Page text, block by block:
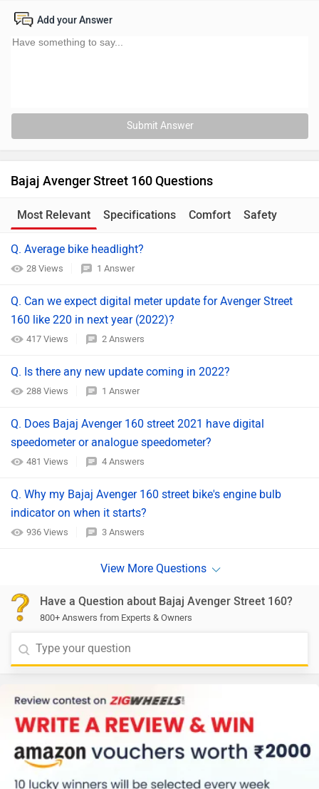
Add your Answer
Submit Answer
Bajaj Avenger Street 160 Questions
Most Relevant Specifications Comfort Safety
Q. Average bike headlight?
28 Views 1 Answer
Q. Can we expect digital meter update for Avenger Street
160 like 220 in next year (2022)?
417 Views 2 Answers
Q. Is there any new update coming in 2022?
288 Views 1 Answer
Q. Does Bajaj Avenger 160 street 2021 have digital
speedometer or analogue speedometer?
481 Views 4 Answers
Q. Why my Bajaj Avenger 160 street bike's engine bulb
indicator on when it starts?
936 Views 3 Answers
Have a Question about Bajaj Avenger Street 160?
800+ Answers from Experts & Owners